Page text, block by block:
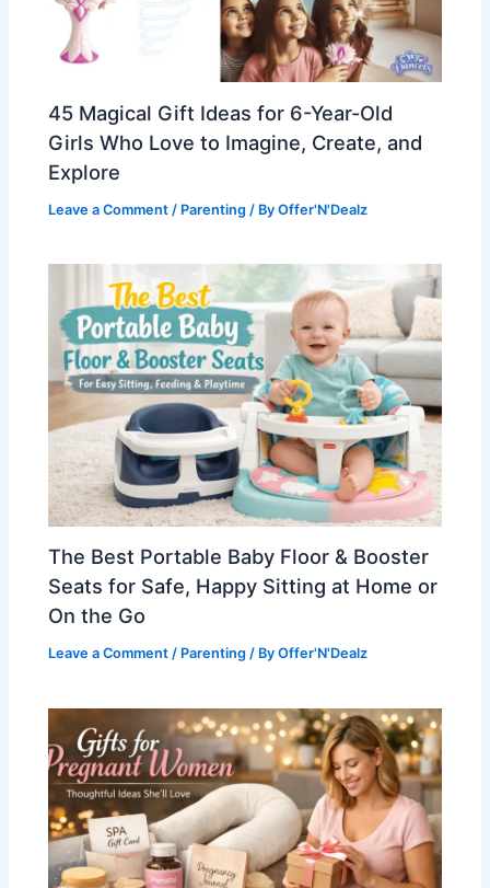
45 Magical Gift Ideas for 6-Year-Old
Girls Who Love to Imagine, Create, and
Explore
Leave a Comment / Parenting / ByOffer'N'Dealz
The Best Portable Baby Floor & Booster
Seats for Safe, Happy Sitting at Home or
On the Go
Leave a Comment / Parenting / ByOffer'N'Dealz